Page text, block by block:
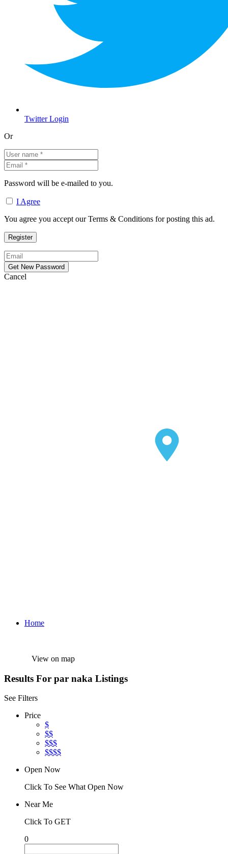
Twitter Login
Or
Password will be e-mailed to you.
I Agree
You agree you accept our Terms & Conditions for posting this ad.
Cancel
Home
View on map
Results For par naka Listings
See Filters
Price
$
$$
$$$
$$$$
Open Now
Click To See What Open Now
Near Me
Click To GET
0